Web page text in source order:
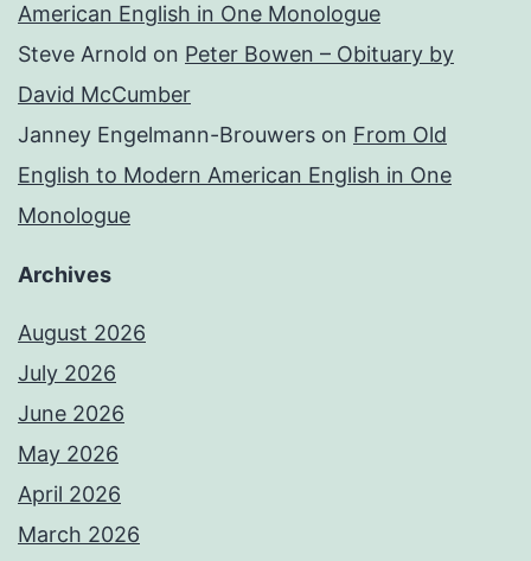
American English in One Monologue
Steve Arnold on Peter Bowen – Obituary by
David McCumber
Janney Engelmann-Brouwers on From Old
English to Modern American English in One
Monologue
Archives
August 2026
July 2026
June 2026
May 2026
April 2026
March 2026